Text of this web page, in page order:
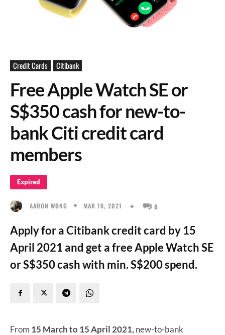
Credit Cards Citibank
Free Apple Watch SE or
S$350 cash for new-to-
bank Citi credit card
members
Expired
AARON WONG MAR 16, 2021 0
Apply for a Citibank credit card by 15
April 2021 and get a free Apple Watch SE
or S$350 cash with min. S$200 spend.
From 15 March to 15 April 2021, new-to-bank